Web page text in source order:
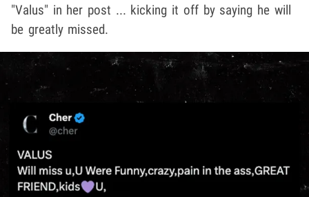
"Valus" in her post ... kicking it off by saying he will
be greatly missed.